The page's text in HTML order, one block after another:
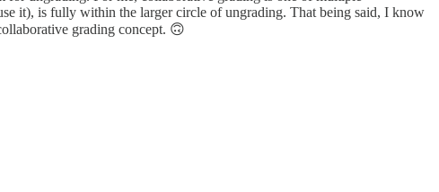
it), is fully within the larger circle of ungrading. That being said, I know
grading concept. 🙃